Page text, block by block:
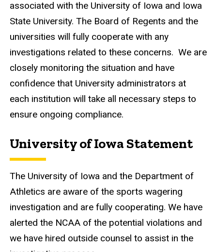
associated with the University of Iowa and Iowa
State University. The Board of Regents and the
universities will fully cooperate with any
investigations related to these concerns. We are
closely monitoring the situation and have
confidence that University administrators at
each institution will take all necessary steps to
ensure ongoing compliance.
University of Iowa Statement
The University of Iowa and the Department of
Athletics are aware of the sports wagering
investigation and are fully cooperating. We have
alerted the NCAA of the potential violations and
we have hired outside counsel to assist in the